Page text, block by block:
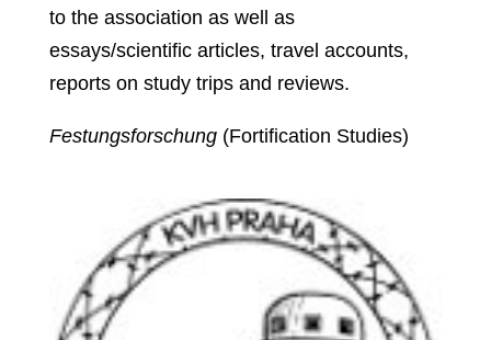
to the association as well as
essays/scientific articles, travel accounts,
reports on study trips and reviews.
Festungsforschung(Fortification Studies)